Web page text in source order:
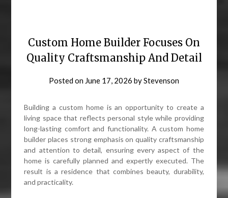
Custom Home Builder Focuses On
Quality Craftsmanship And Detail
Posted on June 17, 2026 byStevenson
Building a custom home is an opportunity to create a
living space that reflects personal style while providing
long-lasting comfort and functionality. A custom home
builder places strong emphasis on quality craftsmanship
and attention to detail, ensuring every aspect of the
home is carefully planned and expertly executed. The
result is a residence that combines beauty, durability,
and practicality.